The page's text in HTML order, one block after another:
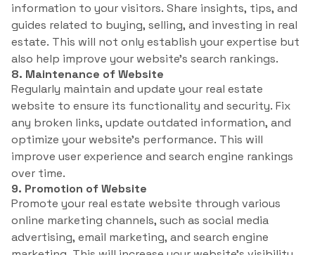
information to your visitors. Share insights, tips, and
guides related to buying, selling, and investing in real
estate. This will not only establish your expertise but
also help improve your website’s search rankings.
8. Maintenance of Website
Regularly maintain and update your real estate
website to ensure its functionality and security. Fix
any broken links, update outdated information, and
optimize your website’s performance. This will
improve user experience and search engine rankings
over time.
9. Promotion of Website
Promote your real estate website through various
online marketing channels, such as social media
advertising, email marketing, and search engine